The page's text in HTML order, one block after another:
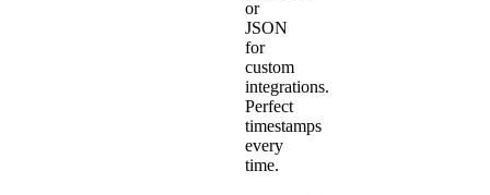
or
JSON
for
custom
integrations.
Perfect
timestamps
every
time.